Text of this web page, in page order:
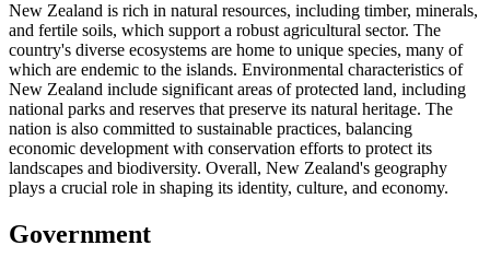
New Zealand is rich in natural resources, including timber, minerals,
and fertile soils, which support a robust agricultural sector. The
country's diverse ecosystems are home to unique species, many of
which are endemic to the islands. Environmental characteristics of
New Zealand include significant areas of protected land, including
national parks and reserves that preserve its natural heritage. The
nation is also committed to sustainable practices, balancing
economic development with conservation efforts to protect its
landscapes and biodiversity. Overall, New Zealand's geography
plays a crucial role in shaping its identity, culture, and economy.
Government